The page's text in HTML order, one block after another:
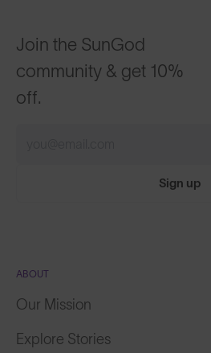
Join the SunGod
community & get 10%
off.
Sign up
ABOUT
Our Mission
Explore Stories